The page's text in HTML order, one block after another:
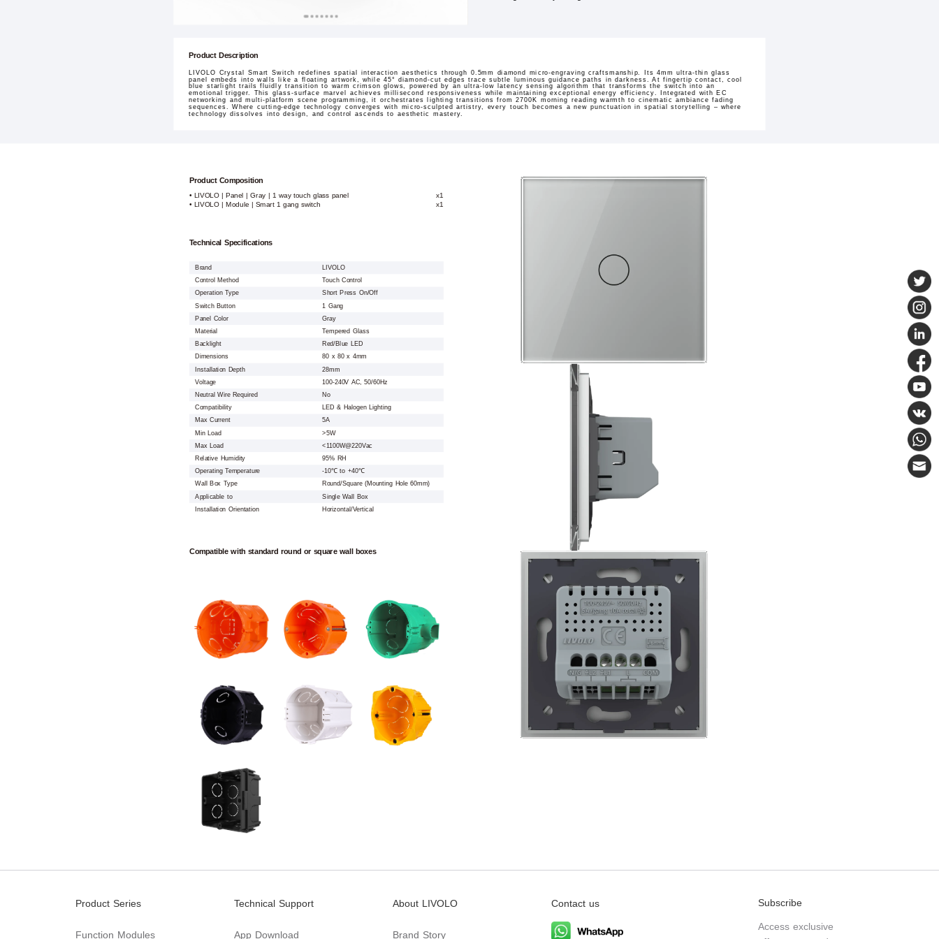
Product Description
LIVOLO Crystal Smart Switch redefines spatial interaction aesthetics through 0.5mm diamond micro-engraving craftsmanship. Its 4mm ultra-thin glass
panel embeds into walls like a floating artwork, while 45° diamond-cut edges trace subtle luminous guidance paths in darkness. At fingertip contact, cool
blue starlight trails fluidly transition to warm crimson glows, powered by an ultra-low latency sensing algorithm that transforms the switch into an
emotional trigger. This glass-surface marvel achieves millisecond responsiveness while maintaining exceptional energy efficiency. Integrated with EC
networking and multi-platform scene programming, it orchestrates lighting transitions from 2700K morning reading warmth to cinematic ambiance fading
sequences. Where cutting-edge technology converges with micro-sculpted artistry, every touch becomes a new punctuation in spatial storytelling – where
technology dissolves into design, and control ascends to aesthetic mastery.
Product Composition
• LIVOLO | Panel | Gray | 1 way touch glass panel
x1
• LIVOLO | Module | Smart 1 gang switch
x1
Technical Specifications
Brand
LIVOLO
Control Method
Touch Control
Operation Type
Short Press On/Off
Switch Button
1 Gang
Panel Color
Gray
Material
Tempered Glass
Backlight
Red/Blue LED
Dimensions
80 x 80 x 4mm
Installation Depth
28mm
Voltage
100-240V AC, 50/60Hz
Neutral Wire Required
No
Compatibility
LED & Halogen Lighting
Max Current
5A
Min Load
>5W
Max Load
<1100W@220Vac
Relative Humidity
95% RH
Operating Temperature
-10℃ to +40℃
Wall Box Type
Round/Square (Mounting Hole 60mm)
Applicable to
Single Wall Box
Installation Orientation
Horizontal/Vertical
Compatible with standard round or square wall boxes
Product Series
Function Modules
Technical Support
App Download
About LIVOLO
Brand Story
Contact us Subscribe
Access exclusive